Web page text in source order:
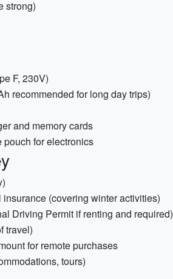
strong)
F, 230V)
recommended for long day trips)
and memory cards
pouch for electronics
(covering winter activities)
Driving Permit if renting and required)
travel)
for remote purchases
tours)